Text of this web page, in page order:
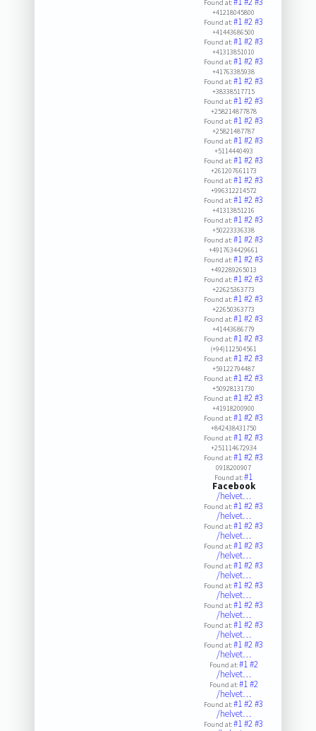
Found at:
+41218045800
Found at:#1#2#3
+41443686500
Found at:#1#2#3
+41313851010
Found at:#1#2#3
+41763385938
Found at:#1#2#3
+38338517715
Found at:#1#2#3
+258214877878
Found at:#1#2#3
+25821487787
Found at:#1#2#3
+5114440493
Found at:#1#2#3
+261207661173
Found at:#1#2#3
+996312214572
Found at:#1#2#3
+41313851216
Found at:#1#2#3
+50223336338
Found at:#1#2#3
+4917634429661
Found at:#1#2#3
+492289265013
Found at:#1#2#3
+22625363773
Found at:#1#2#3
+22650363773
Found at:#1#2#3
+41443686779
Found at:#1#2#3
(+94)112504561
Found at:#1#2#3
+59122794487
Found at:#1#2#3
+50928131730
Found at:#1#2#3
+41918200900
Found at:#1#2#3
+842438431750
Found at:#1#2#3
+251114672934
Found at:#1#2#3
0918200907
Found at:#1
Facebook
/helvet…
Found at:#1#2#3
/helvet…
Found at:#1#2#3
/helvet…
Found at:#1#2#3
/helvet…
Found at:#1#2#3
/helvet…
Found at:#1#2#3
/helvet…
Found at:#1#2#3
/helvet…
Found at:#1#2#3
/helvet…
Found at:#1#2#3
/helvet…
Found at:#1#2
/helvet…
Found at:#1#2
/helvet…
Found at:#1#2#3
/helvet…
Found at:#1#2#3